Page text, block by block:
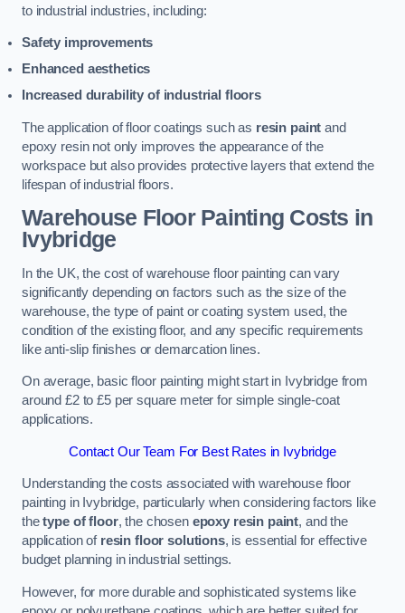
to industrial industries, including:
Safety improvements
Enhanced aesthetics
Increased durability of industrial floors
The application of floor coatings such as resin paint and
epoxy resin not only improves the appearance of the
workspace but also provides protective layers that extend the
lifespan of industrial floors.
Warehouse Floor Painting Costs in
Ivybridge
In the UK, the cost of warehouse floor painting can vary
significantly depending on factors such as the size of the
warehouse, the type of paint or coating system used, the
condition of the existing floor, and any specific requirements
like anti-slip finishes or demarcation lines.
On average, basic floor painting might start in Ivybridge from
around £2 to £5 per square meter for simple single-coat
applications.
Contact Our Team For Best Rates in Ivybridge
Understanding the costs associated with warehouse floor
painting in Ivybridge, particularly when considering factors like
thetype of floor, the chosen epoxy resin paint, and the
application of resin floor solutions, is essential for effective
budget planning in industrial settings.
However, for more durable and sophisticated systems like